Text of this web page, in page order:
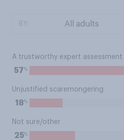
A trustworthy expert assessment
57%
Unjustified scaremongering
18%
Not sure/other
25%